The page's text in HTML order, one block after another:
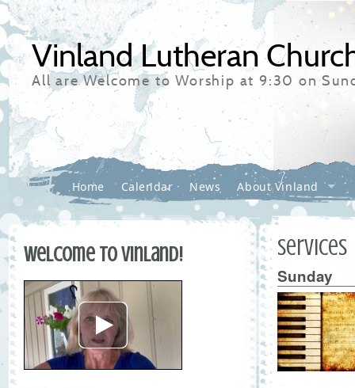
Vinland Lutheran
All are Welcome to Worship at 9:30 on
Home Calendar News About Vinland
Welcome to Vinland! Services
Sunday